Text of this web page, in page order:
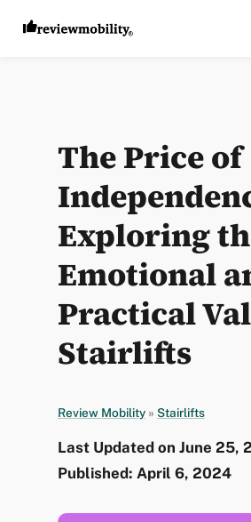
The Price of
Exploring
Emotional
Practical
Stairlifts
Review Mobility » Stairlifts
Last Updated on June 25,
Published: April 6, 2024